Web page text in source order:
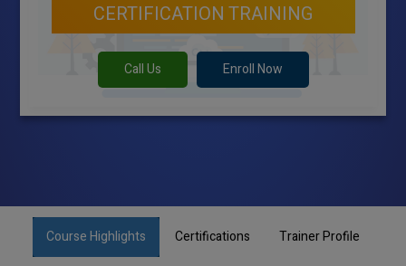
CERTIFICATION TRAINING
Call Us Enroll Now
Course Highlights Certifications Trainer Profile